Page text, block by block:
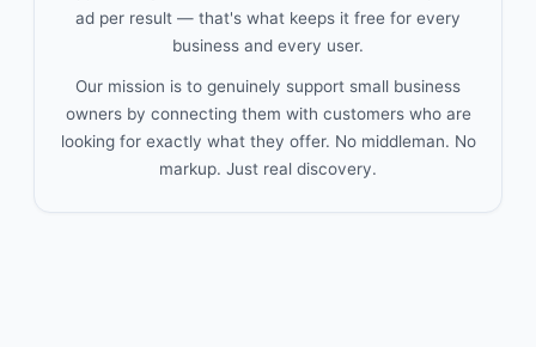
ad per result — that's what keeps it free for every
business and every user.
Our mission is to genuinely support small business
owners by connecting them with customers who are
looking for exactly what they offer. No middleman. No
markup. Just real discovery.